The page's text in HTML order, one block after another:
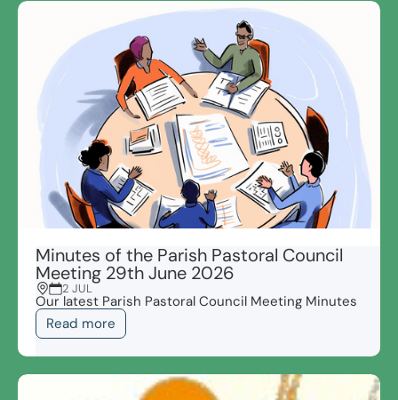
Minutes of the Parish Pastoral Council
Meeting 29th June 2026
2 JUL
Our latest Parish Pastoral Council Meeting Minutes
Read more